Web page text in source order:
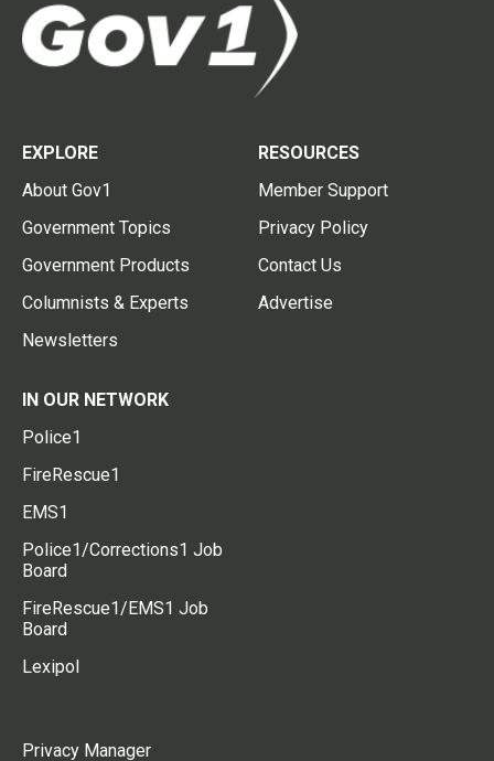
EXPLORE
About Gov1
Government Topics
Government Products
Columnists & Experts
Newsletters
RESOURCES
Member Support
Privacy Policy
Contact Us
Advertise
IN OUR NETWORK
Police1
FireRescue1
EMS1
Police1/Corrections1 Job
Board
FireRescue1/EMS1 Job
Board
Lexipol
Privacy Manager